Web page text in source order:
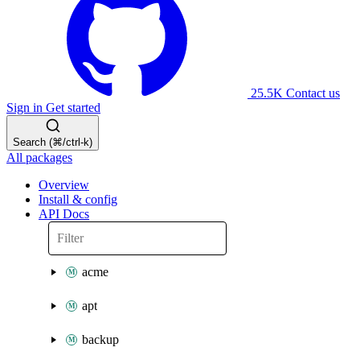
25.5K Contact us
Sign in Get started
Search (⌘/ctrl-k)
All packages
Overview
Install & config
API Docs
acme
apt
backup